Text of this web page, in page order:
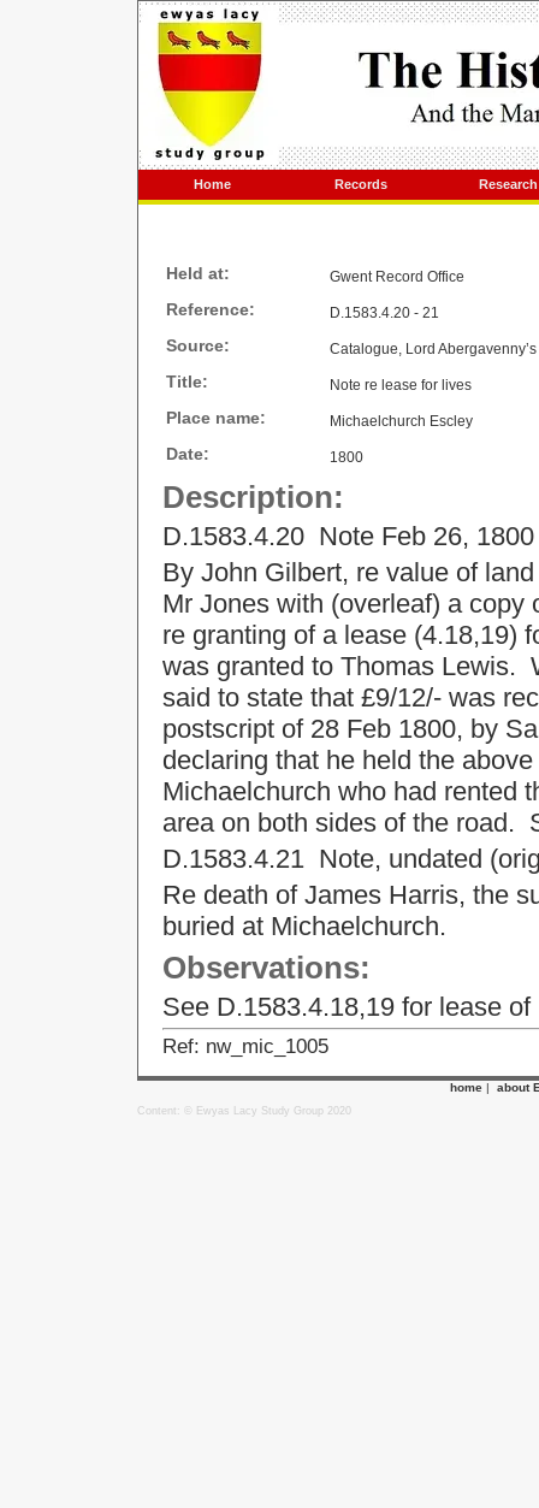
Home Records Research
Held at: Gwent Record Office
Reference: D.1583.4.20 - 21
Source: Catalogue, Lord
Title: Note re lease for lives
Place name: Michaelchurch Escley
Date: 1800
Description:
D.1583.4.20 Note Feb 26,
By John Gilbert, re value of
Mr Jones with (overleaf) a
re granting of a lease (4.18,19)
was granted to Thomas Lewis.
said to state that £9/12/- was
postscript of 28 Feb 1800, by
declaring that he held the
Michaelchurch who had rented
area on both sides of the road.
D.1583.4.21 Note, undated
Re death of James Harris, the
buried at Michaelchurch.
Observations:
See D.1583.4.18,19 for lease of
Ref: nw_mic_1005
home | about
Content: © Ewyas Lacy Study Group 2020